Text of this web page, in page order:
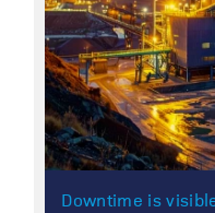
Downtime is